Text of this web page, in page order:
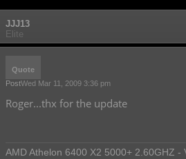
JJJ13
Elite
Quote
PostWed Mar 11, 2009 3:36 pm
Roger...thx for the update
AMD Athelon 6400 X2 5000+ 2.60GHZ -